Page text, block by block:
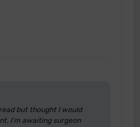
but thought I would
I’m awaiting surgeon